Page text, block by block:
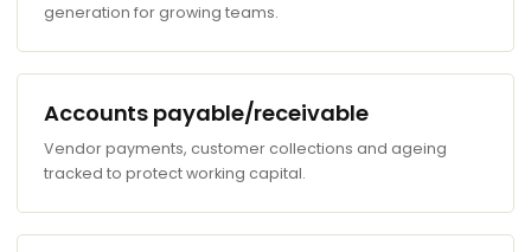
generation for growing teams.
Accounts payable/receivable
Vendor payments, customer collections and ageing
tracked to protect working capital.